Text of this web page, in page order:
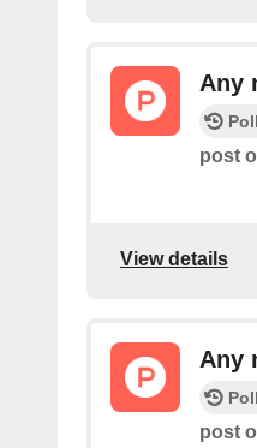
Any
post
View details
Any
post